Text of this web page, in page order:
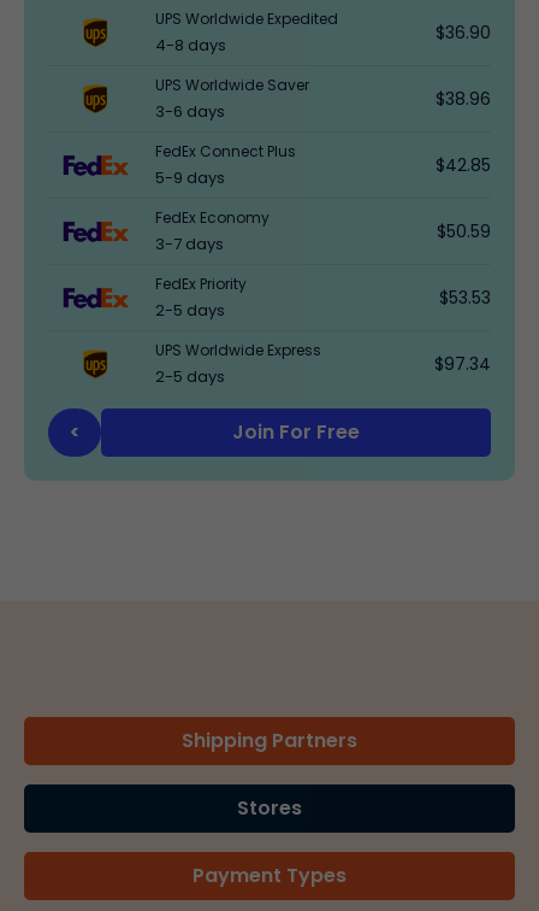
UPS Worldwide Expedited
4-8 days
$36.90
UPS Worldwide Saver
3-6 days
$38.96
FedEx Connect Plus
5-9 days
$42.85
FedEx Economy
3-7 days
$50.59
FedEx Priority
2-5 days
$53.53
UPS Worldwide Express
2-5 days
$97.34
< Join For Free
Shipping Partners
Stores
Payment Types